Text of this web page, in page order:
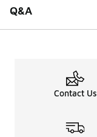
Q&A
Contact Us